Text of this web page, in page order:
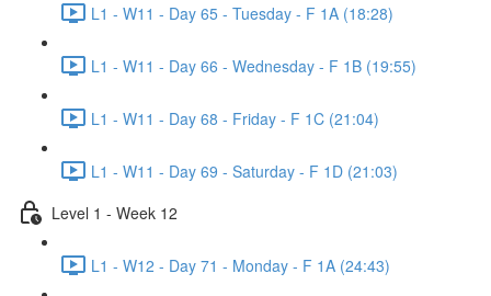
L1 - W11 - Day 65 - Tuesday - F 1A (18:28)
L1 - W11 - Day 66 - Wednesday - F 1B (19:55)
L1 - W11 - Day 68 - Friday - F 1C (21:04)
L1 - W11 - Day 69 - Saturday - F 1D (21:03)
Level 1 - Week 12
L1 - W12 - Day 71 - Monday - F 1A (24:43)